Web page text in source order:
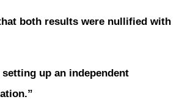
both results were nullified with
up an independent